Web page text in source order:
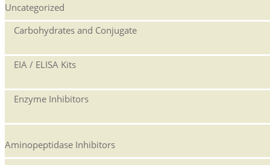
Uncategorized
Carbohydrates and Conjugate
EIA / ELISA Kits
Enzyme Inhibitors
Aminopeptidase Inhibitors